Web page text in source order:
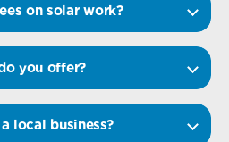
on solar work?
you offer?
local business?